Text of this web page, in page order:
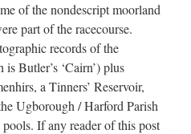
of the nondescript moorland
part of the racecourse.
records of the
is Butler’s ‘Cairn’) plus
a Tinners’ Reservoir,
Ugborough / Harford Parish
pools. If any reader of this post